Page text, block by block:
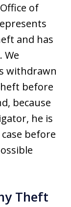
of
and has
We
withdrawn
before
because
he is
before
Theft